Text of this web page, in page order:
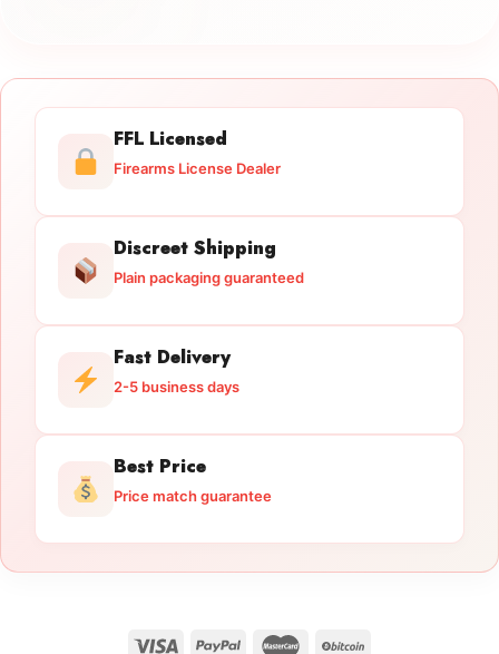
FFL Licensed
Firearms License Dealer
Discreet Shipping
Plain packaging guaranteed
Fast Delivery
2-5 business days
Best Price
Price match guarantee